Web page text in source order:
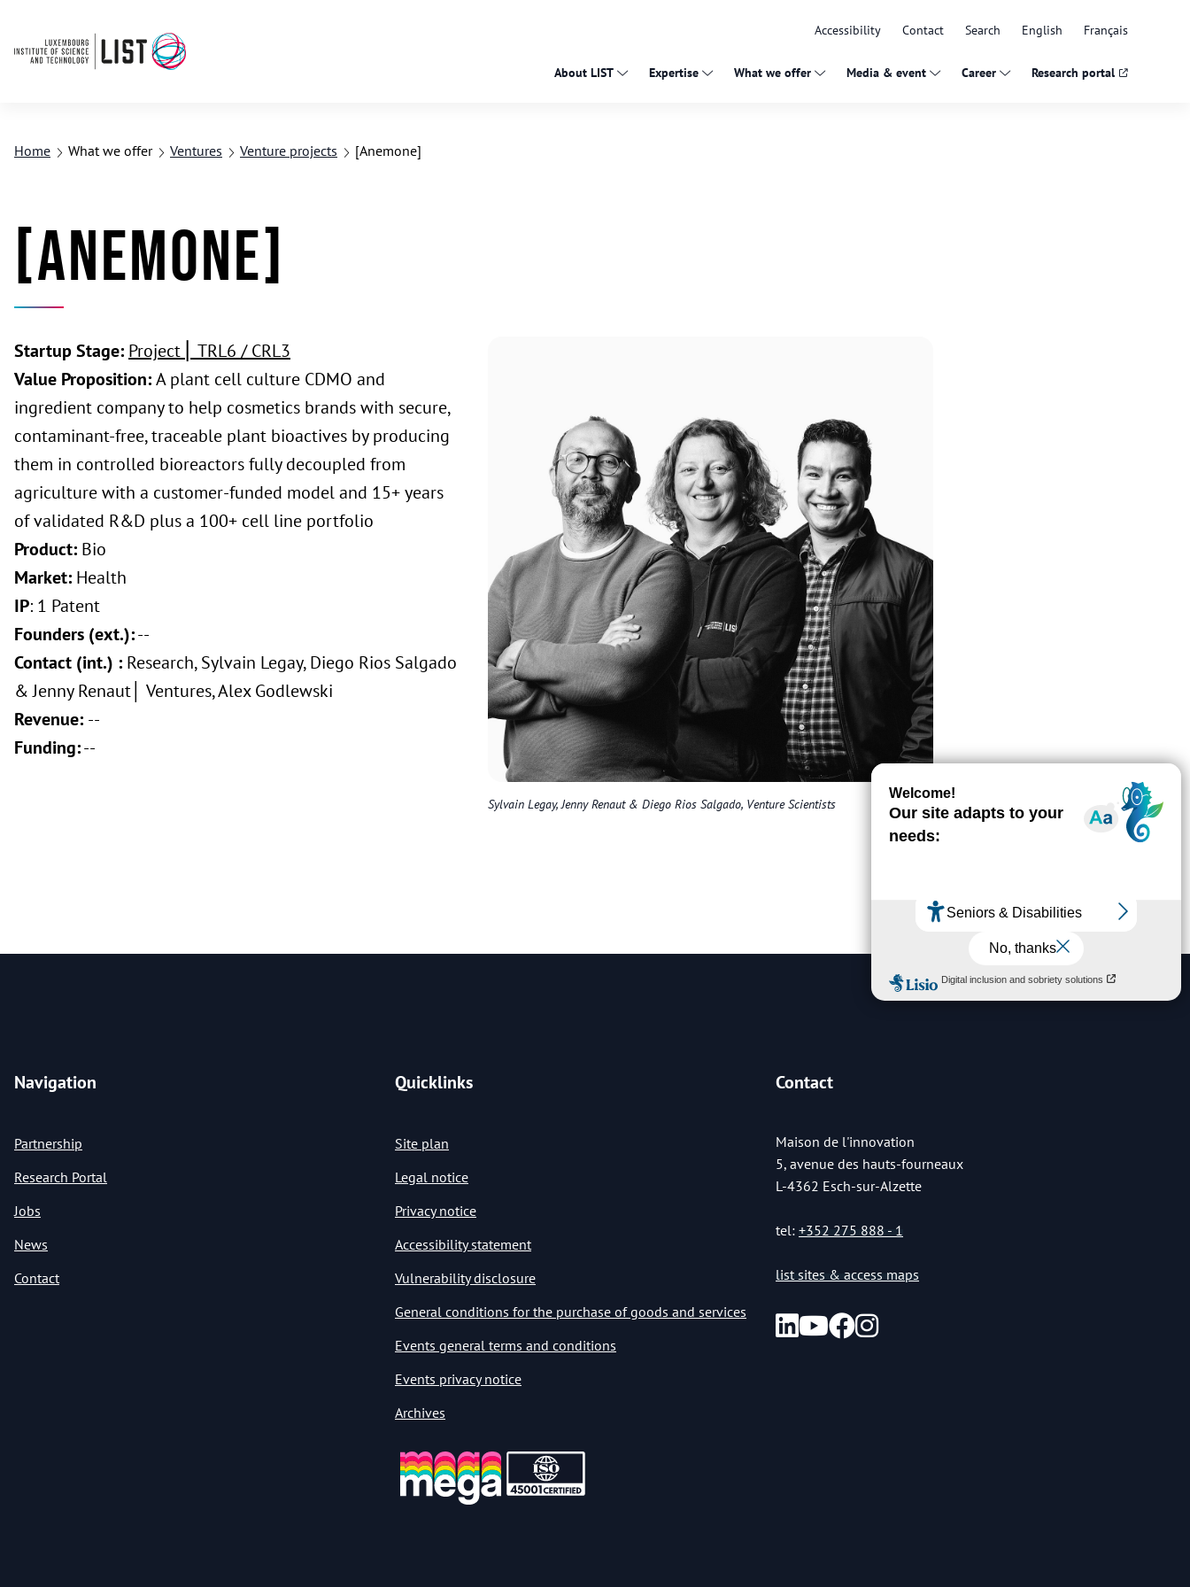
Accessibility Contact Search English Français
About LIST Expertise What we offer Media & event Career Research portal
Home What we offer Ventures Venture projects [Anemone]
[Anemone]
Startup Stage: Project ⎢ TRL6 / CRL3
Value Proposition:A plant cell culture CDMO and
ingredient company to help cosmetics brands with secure,
contaminant-free, traceable plant bioactives by producing
them in controlled bioreactors fully decoupled from
agriculture with a customer-funded model and 15+ years
of validated R&D plus a 100+ cell line portfolio
Product: Bio
Market: Health
IP: 1 Patent
Founders (ext.):--
Contact (int.) : Research, Sylvain Legay, Diego Rios Salgado
& Jenny Renaut│ Ventures, Alex Godlewski
Revenue: --
Funding:--
Sylvain Legay, Jenny Renaut & Diego Rios Salgado, Venture Scientists
Navigation
Partnership
Research Portal
Jobs
News
Contact
Quicklinks
Site plan
Legal notice
Privacy notice
Accessibility statement
Vulnerability disclosure
General conditions for the purchase of goods and services
Events general terms and conditions
Events privacy notice
Archives
Contact
Maison de l'innovation
5, avenue des hauts-fourneaux
L-4362 Esch-sur-Alzette
tel: +352 275 888 - 1
list sites & access maps